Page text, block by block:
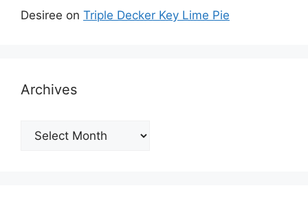
Desiree on Triple Decker Key Lime Pie
Archives
Archives